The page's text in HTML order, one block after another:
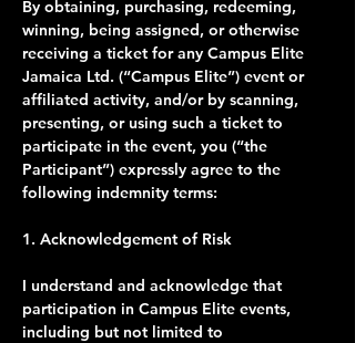
By obtaining, purchasing, redeeming,
winning, being assigned, or otherwise
receiving a ticket for any Campus Elite
Jamaica Ltd. (“Campus Elite”) event or
affiliated activity, and/or by scanning,
presenting, or using such a ticket to
participate in the event, you (“the
Participant”) expressly agree to the
following indemnity terms:
1. Acknowledgement of Risk
I understand and acknowledge that
participation in Campus Elite events,
including but not limited to